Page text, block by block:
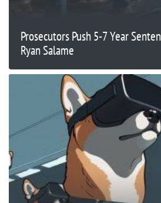
Prosecutors Push 5-7 Year
Ryan Salame